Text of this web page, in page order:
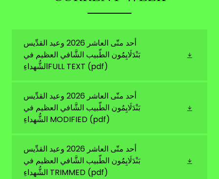
أحد متّى العاشر 2026 وعيد القدِّيس
بَنْدَلَايِمُون الطّبيب الشَّافي العظيم في
الشُّهداءِFULL TEXT (pdf)
أحد متّى العاشر 2026 وعيد القدِّيس
بَنْدَلَايِمُون الطّبيب الشَّافي العظيم في
الشُّهداءِ MODIFIED (pdf)
أحد متّى العاشر 2026 وعيد القدِّيس
بَنْدَلَايِمُون الطّبيب الشَّافي العظيم في
الشُّهداءِ TRIMMED (pdf)